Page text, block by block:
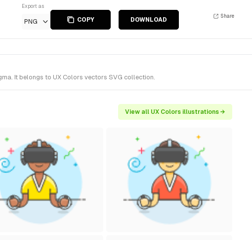
Export as
PNG COPY DOWNLOAD
Share
It belongs to UX Colors vectors SVG collection.
View all UX Colors illustrations →